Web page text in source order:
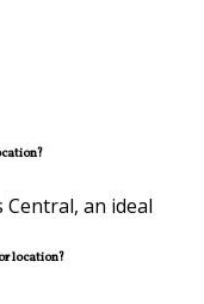
an ideal
location?